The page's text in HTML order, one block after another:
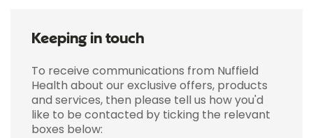
Keeping in touch
To receive communications from Nuffield
Health about our exclusive offers, products
and services, then please tell us how you'd
like to be contacted by ticking the relevant
boxes below: